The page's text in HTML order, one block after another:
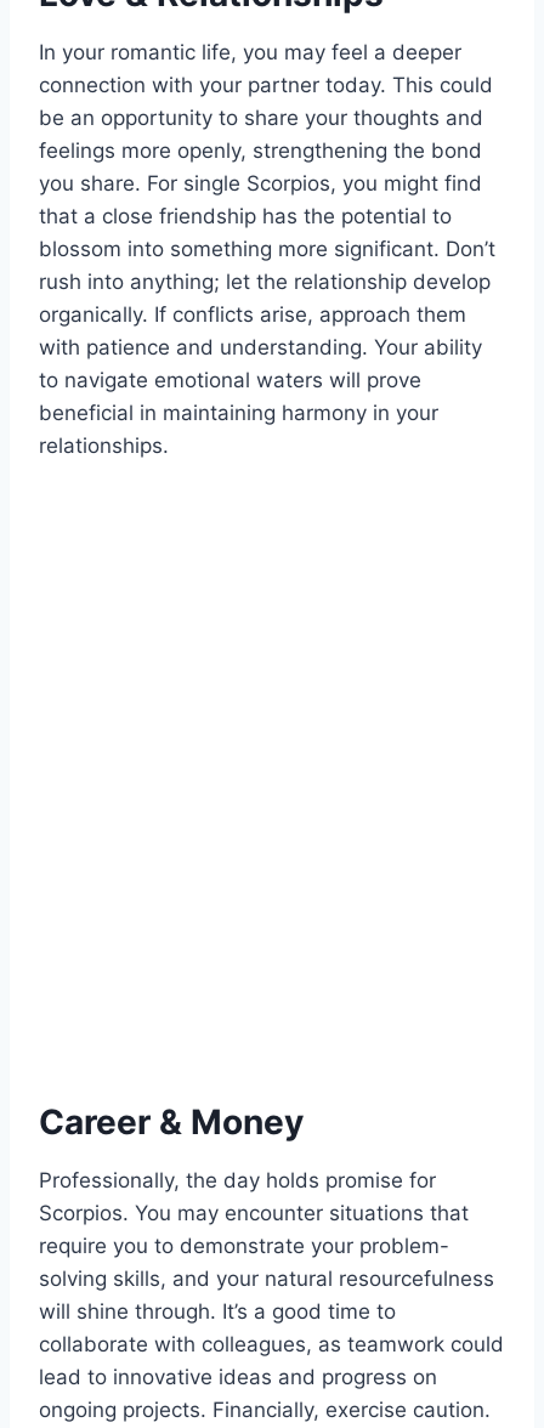
In your romantic life, you may feel a deeper
connection with your partner today. This could
be an opportunity to share your thoughts and
feelings more openly, strengthening the bond
you share. For single Scorpios, you might find
that a close friendship has the potential to
blossom into something more significant. Don’t
rush into anything; let the relationship develop
organically. If conflicts arise, approach them
with patience and understanding. Your ability
to navigate emotional waters will prove
beneficial in maintaining harmony in your
relationships.
Career & Money
Professionally, the day holds promise for
Scorpios. You may encounter situations that
require you to demonstrate your problem-
solving skills, and your natural resourcefulness
will shine through. It’s a good time to
collaborate with colleagues, as teamwork could
lead to innovative ideas and progress on
ongoing projects. Financially, exercise caution.